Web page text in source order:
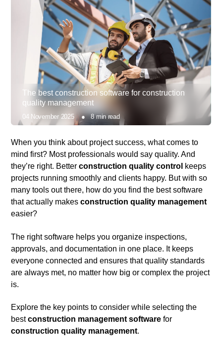
The best construction software for construction
quality management
04 November 2025●8min read
When you think about project success, what comes to
mind first? Most professionals would say quality. And
they’re right. Betterconstruction quality control keeps
projects running smoothly and clients happy. But with so
many tools out there, how do you find the best software
that actually makesconstruction quality management
easier?
The right software helps you organize inspections,
approvals, and documentation in one place. It keeps
everyone connected and ensures that quality standards
are always met, no matter how big or complex the project
is.
Explore the key points to consider while selecting the
bestconstruction management software for
construction quality management.